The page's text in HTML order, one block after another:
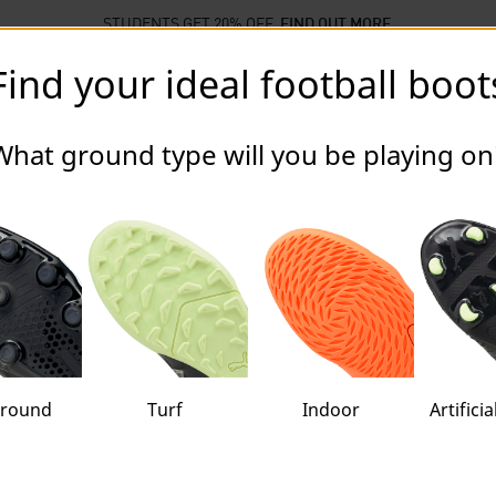
STUDENTS GET 20% OFFFIND OUT MORE
Sports Sale
Boots
your ideal football
ground type will you be playing
Turf Indoor